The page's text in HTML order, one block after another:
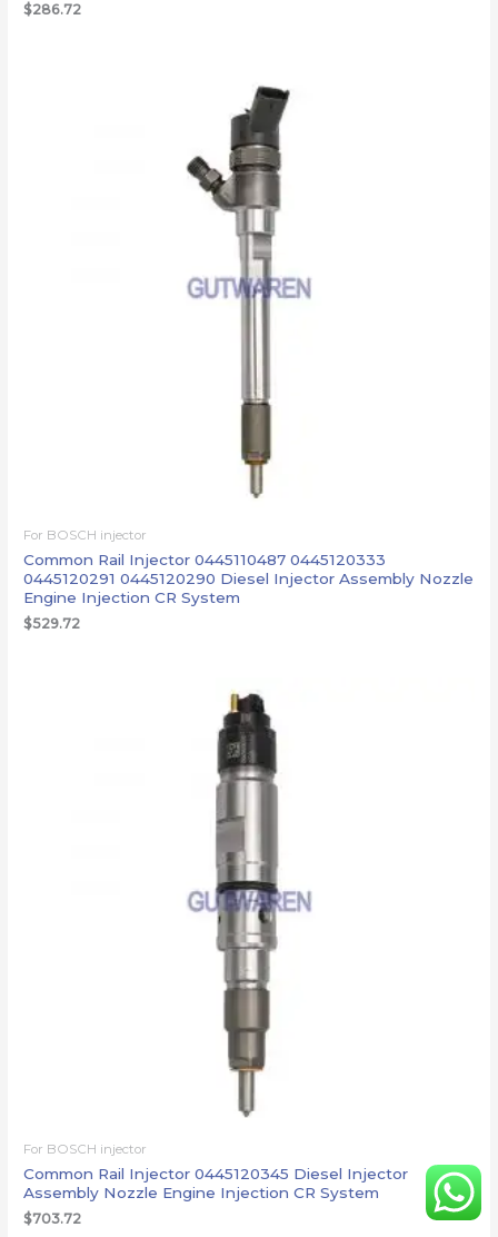
$286.72
For BOSCH injector
Common Rail Injector 0445110487 0445120333
0445120291 0445120290 Diesel Injector Assembly Nozzle
Engine Injection CR System
$529.72
For BOSCH injector
Common Rail Injector 0445120345 Diesel Injector
Assembly Nozzle Engine Injection CR System
$703.72